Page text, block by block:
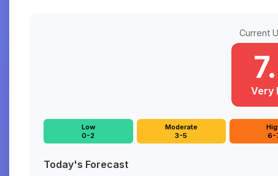
Current
Very
Low
0-2
Moderate
3-5
6-
Today's Forecast